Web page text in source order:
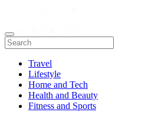
Travel
Lifestyle
Home and Tech
Health and Beauty
Fitness and Sports